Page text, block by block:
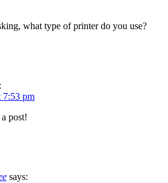
what type of printer do you use?
7:53 pm
post!
says: